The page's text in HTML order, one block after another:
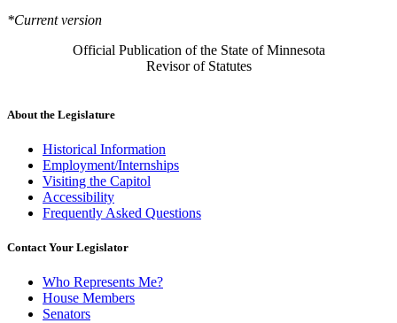
*Current version
Official Publication of the State of Minnesota
Revisor of Statutes
About the Legislature
Historical Information
Employment/Internships
Visiting the Capitol
Accessibility
Frequently Asked Questions
Contact Your Legislator
Who Represents Me?
House Members
Senators